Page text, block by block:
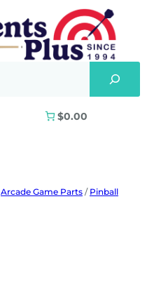
$0.00
Arcade Game Parts / Pinball